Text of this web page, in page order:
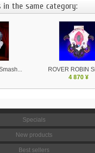
the same category:
ROVER ROBIN
4 870 ¥
Specials
New products
Best sellers